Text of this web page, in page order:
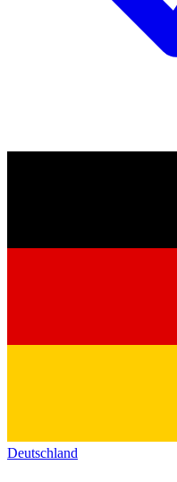
Deutschland